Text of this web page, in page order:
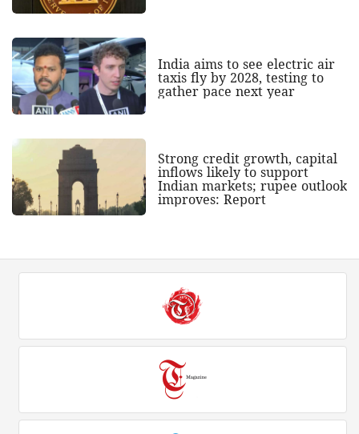
India aims to see electric air
taxis fly by 2028, testing to
gather pace next year
Strong credit growth, capital
inflows likely to support
Indian markets; rupee outlook
improves: Report